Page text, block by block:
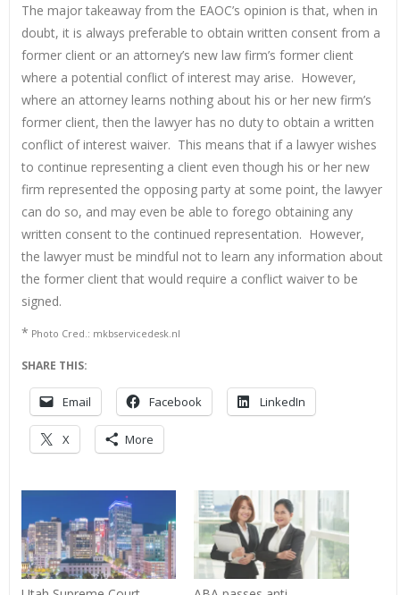
The major takeaway from the EAOC’s opinion is that, when in
doubt, it is always preferable to obtain written consent from a
former client or an attorney’s new law firm’s former client
where a potential conflict of interest may arise. However,
where an attorney learns nothing about his or her new firm’s
former client, then the lawyer has no duty to obtain a written
conflict of interest waiver. This means that if a lawyer wishes
to continue representing a client even though his or her new
firm represented the opposing party at some point, the lawyer
can do so, and may even be able to forego obtaining any
written consent to the continued representation. However,
the lawyer must be mindful not to learn any information about
the former client that would require a conflict waiver to be
signed.
* Photo Cred.: mkbservicedesk.nl
SHARE THIS:
Email Facebook LinkedIn
X More